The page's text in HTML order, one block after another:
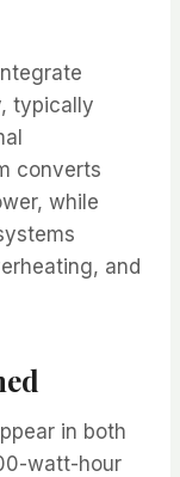
typically
converts
while
and
in both
watt-hour